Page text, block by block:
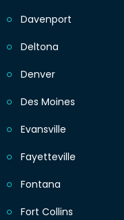
Davenport
Deltona
Denver
Des Moines
Evansville
Fayetteville
Fontana
Fort Collins